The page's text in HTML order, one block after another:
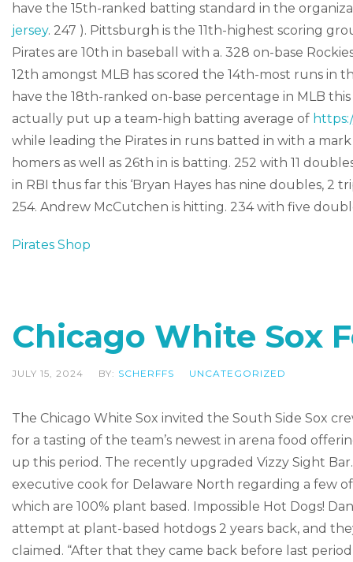
have the 15th-ranked batting standard in the
jersey. 247 ). Pittsburgh is the 11th-highest scoring
Pirates are 10th in baseball with a. 328 on-base
12th amongst MLB has scored the 14th-most runs in
have the 18th-ranked on-base percentage in MLB
actually put up a team-high batting average of
while leading the Pirates in runs batted in with a
homers as well as 26th in is batting. 252 with 11
in RBI thus far this ‘Bryan Hayes has nine doubles, 2
254. Andrew McCutchen is hitting. 234 with five
Pirates Shop
Chicago White Sox
JULY 15, 2024 BY: SCHERFFS UNCATEGORIZED
The Chicago White Sox invited the South Side Sox
for a tasting of the team’s newest in arena food
up this period. The recently upgraded Vizzy Sight
executive cook for Delaware North regarding a few
which are 100% plant based. Impossible Hot Dogs!
attempt at plant-based hotdogs 2 years back, and
claimed. “After that they came back before last